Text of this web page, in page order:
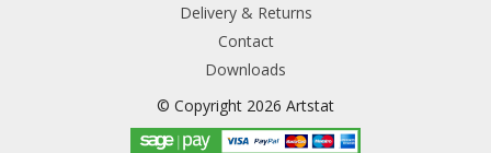
Delivery & Returns
Contact
Downloads
© Copyright 2026 Artstat